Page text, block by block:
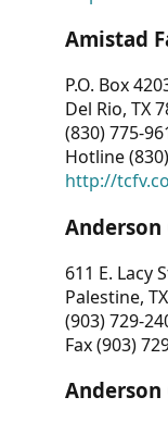
Amistad
P.O. Box
Del Rio, TX
(830) 775-
Hotline
http://
Anderson
611 E. Lacy
Palestine,
(903) 729-
Fax (903)
Anderson